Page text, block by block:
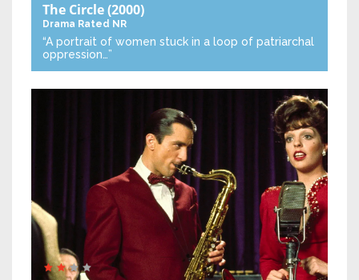
The Circle(2000)
Drama Rated NR
“A portrait of women stuck in a loop of patriarchal
oppression…”